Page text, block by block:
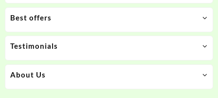
Best offers
Testimonials
About Us